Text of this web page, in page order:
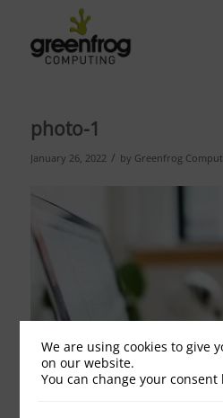
photo-1
January 26, 2022 / by Greenfrog
We are using cookies to give
on our website.
You can change your